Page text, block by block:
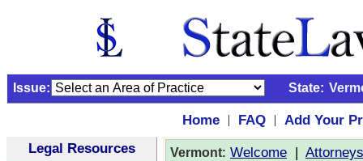
Issue: State:
Home | FAQ |
Add Your
Legal Resources
Vermont: Welcome | Attorneys